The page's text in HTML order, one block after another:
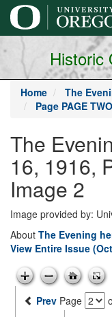
main
content
Historic
Home The
Page PAGE
The
16, 1916,
Image 2
Image provided by:
About The Evening
View Entire Issue
Prev Page